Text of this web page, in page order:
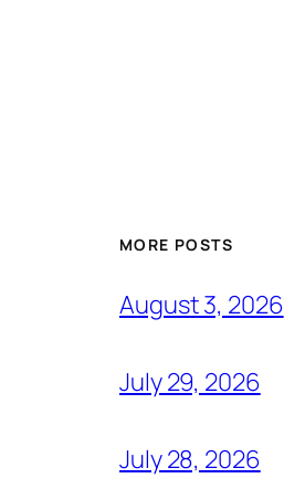
MORE POSTS
August 3, 2026
July 29, 2026
July 28, 2026